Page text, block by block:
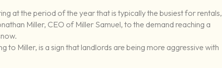
at the period of the year that is typically the busiest for rentals,
Miller, CEO of Miller Samuel, to the demand reaching a
to Miller, is a sign that landlords are being more aggressive with